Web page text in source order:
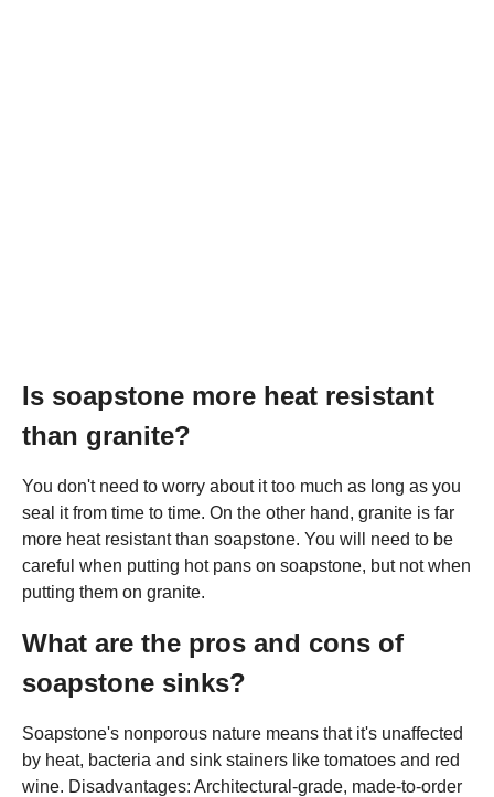
Is soapstone more heat resistant
than granite?
You don't need to worry about it too much as long as you
seal it from time to time. On the other hand, granite is far
more heat resistant than soapstone. You will need to be
careful when putting hot pans on soapstone, but not when
putting them on granite.
What are the pros and cons of
soapstone sinks?
Soapstone's nonporous nature means that it's unaffected
by heat, bacteria and sink stainers like tomatoes and red
wine. Disadvantages: Architectural-grade, made-to-order